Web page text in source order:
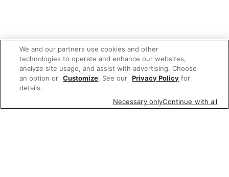
We and our partners use cookies and other
technologies to operate and enhance our websites,
analyze site usage, and assist with advertising. Choose
an option or Customize. See our Privacy Policy for
details.
Necessary onlyContinue with all